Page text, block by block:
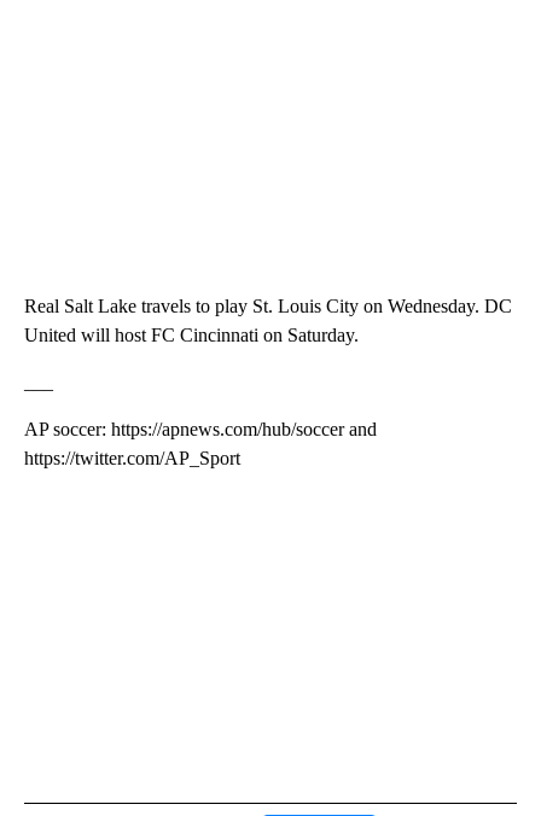
Real Salt Lake travels to play St. Louis City on Wednesday. DC
United will host FC Cincinnati on Saturday.
AP soccer: https://apnews.com/hub/soccer and
https://twitter.com/AP_Sport